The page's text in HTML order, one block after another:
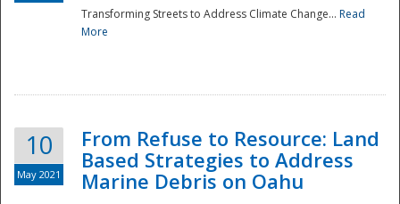
Transforming Streets to Address Climate Change... Read
More
10
May 2021
From Refuse to Resource: Land
Based Strategies to Address
Marine Debris on Oahu